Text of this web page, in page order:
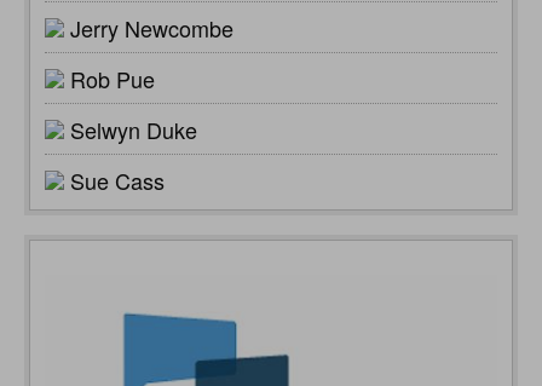
Jerry Newcombe
Rob Pue
Selwyn Duke
Sue Cass